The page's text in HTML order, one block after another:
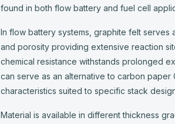
found in both flow battery and fuel cell
In flow battery systems, graphite felt
and porosity providing extensive reaction
chemical resistance withstands prolonged
can serve as an alternative to carbon
characteristics suited to specific stack
Material is available in different thickness